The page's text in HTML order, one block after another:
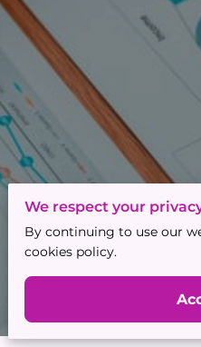
We respect your
By continuing to use our
cookies policy.